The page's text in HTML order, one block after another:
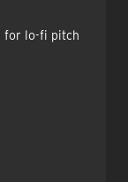
for lo-fi pitch